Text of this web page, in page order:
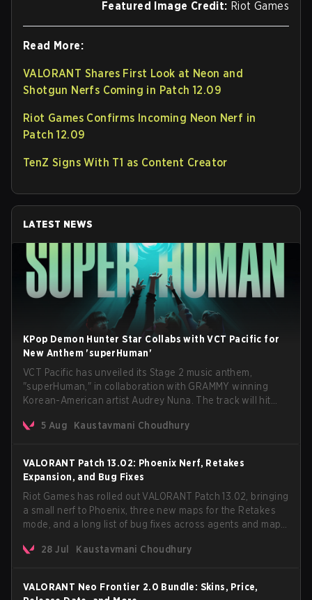
Featured Image Credit: Riot Games
Read More:
VALORANT Shares First Look at Neon and
Shotgun Nerfs Coming in Patch 12.09
Riot Games Confirms Incoming Neon Nerf in
Patch 12.09
TenZ Signs With T1 as Content Creator
LATEST NEWS
KPop Demon Hunter Star Collabs with VCT Pacific for
New Anthem 'superHuman'
VCT Pacific has unveiled its Stage 2 music anthem,
"superHuman," in collaboration with GRAMMY winning
Korean-American artist Audrey Nuna. The track will hit
VCT Pacific simultaneously premiering the official music
5 Aug Kaustavmani Choudhury
VALORANT Patch 13.02: Phoenix Nerf, Retakes
Expansion, and Bug Fixes
Riot Games has rolled out VALORANT Patch 13.02, bringing
a small nerf to Phoenix, three new maps for the Retakes
mode, and a long list of bug fixes across agents and maps.
anticipated AROS: Replication mode.
28 Jul Kaustavmani Choudhury
VALORANT Neo Frontier 2.0 Bundle: Skins, Price,